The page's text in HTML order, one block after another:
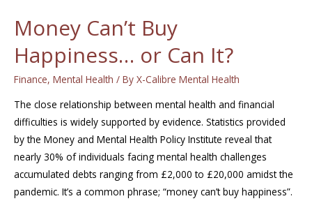
Money Can’t Buy
Happiness… or Can It?
Finance, Mental Health / By X-Calibre Mental Health
The close relationship between mental health and financial
difficulties is widely supported by evidence. Statistics provided
by the Money and Mental Health Policy Institute reveal that
nearly 30% of individuals facing mental health challenges
accumulated debts ranging from £2,000 to £20,000 amidst the
pandemic. It’s a common phrase; “money can’t buy happiness”.